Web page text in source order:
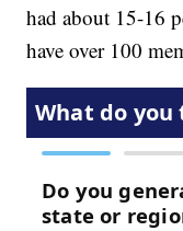
had about 15-16
have over 100